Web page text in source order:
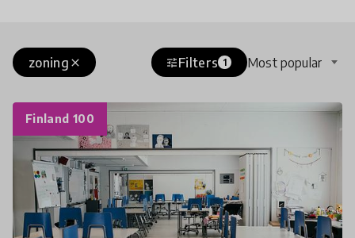
close
zoning tuneFilters 1 Most popular
Finland 100